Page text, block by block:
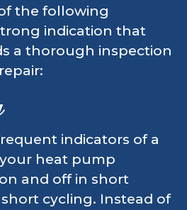
the following
indication that
a thorough inspection
indicators of a
heat pump
and off in short
cycling. Instead of